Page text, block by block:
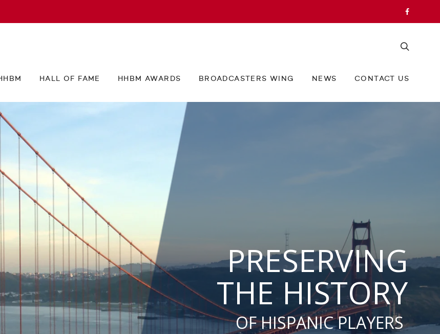
HALL OF FAME HHBM AWARDS BROADCASTERS WING NEWS CONTACT US
OF HISPANIC PLAYERS
PRESERVING
THE HISTORY